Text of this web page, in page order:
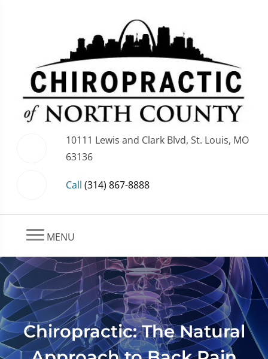
10111 Lewis and Clark Blvd, St. Louis, MO
63136
Call (314) 867-8888
MENU
Chiropractic: The Natural